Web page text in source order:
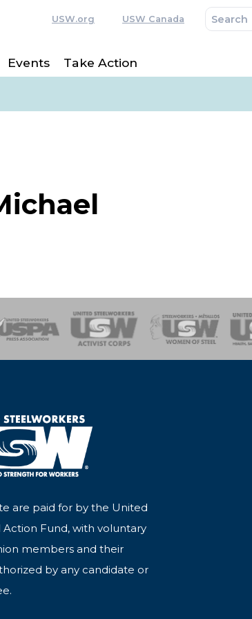
USW.org USW Canada
Events Take Action
Environment
UnitingEmergency Response Team
are paid for by the United
Fund, with voluntary
members and their
by any candidate or